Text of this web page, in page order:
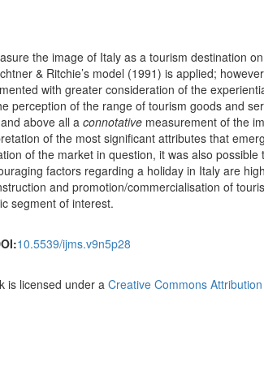
the image of Italy as a tourism destination
& Ritchie’s model (1991) is applied;
with greater consideration of the
perception of the range of tourism goods and
above all a connotativemeasurement of the
of the most significant attributes that
of the market in question, it was also
factors regarding a holiday in Italy are
and promotion/commercialisation of
segment of interest.
10.5539/ijms.v9n5p28
is licensed under aCreative Commons